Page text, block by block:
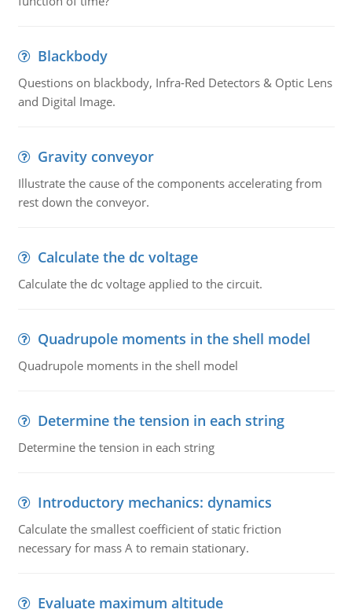
Blackbody
Questions on blackbody, Infra-Red Detectors & Optic Lens
and Digital Image.
Gravity conveyor
Illustrate the cause of the components accelerating from
rest down the conveyor.
Calculate the dc voltage
Calculate the dc voltage applied to the circuit.
Quadrupole moments in the shell model
Quadrupole moments in the shell model
Determine the tension in each string
Determine the tension in each string
Introductory mechanics: dynamics
Calculate the smallest coefficient of static friction
necessary for mass A to remain stationary.
Evaluate maximum altitude